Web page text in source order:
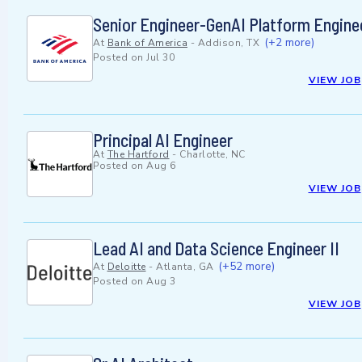
Senior Engineer-GenAI Platform
At Bank of America - Addison, TX (+2 more)
Posted on Jul 30
VIEW JOB
Principal AI Engineer
At The Hartford - Charlotte, NC
Posted on Aug 6
VIEW JOB
Lead AI and Data Science Engineer II
At Deloitte - Atlanta, GA (+52 more)
Posted on Aug 3
VIEW JOB